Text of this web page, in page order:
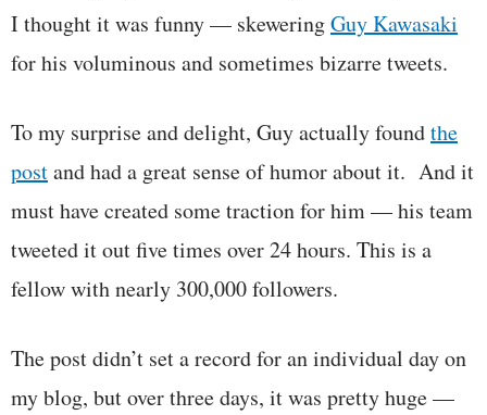
I thought it was funny — skeweringGuy Kawasaki
for his voluminous and sometimes bizarre tweets.
To my surprise and delight, Guy actually foundthe
postand had a great sense of humor about it. And it
must have created some traction for him — his team
tweeted it out five times over 24 hours. This is a
fellow with nearly 300,000 followers.
The post didn’t set a record for an individual day on
my blog, but over three days, it was pretty huge —